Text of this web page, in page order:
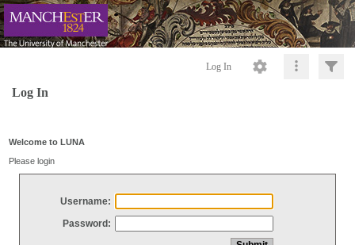
Log In
Log In
Welcome to LUNA
Please login
Username:
Password: